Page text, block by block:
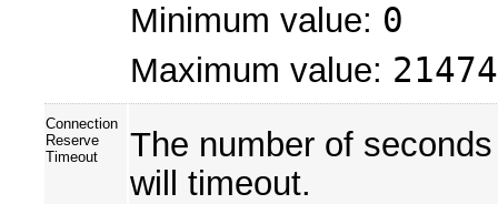
Minimum value: 0
Maximum value:
Connection
Reserve
Timeout
The number of
will timeout.